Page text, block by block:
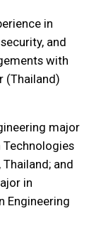
in
and
with
(Thailand)
major
and
in
Engineering